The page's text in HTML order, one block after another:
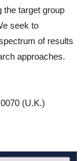
the target group
seek to
of results
approaches.
(U.K.)